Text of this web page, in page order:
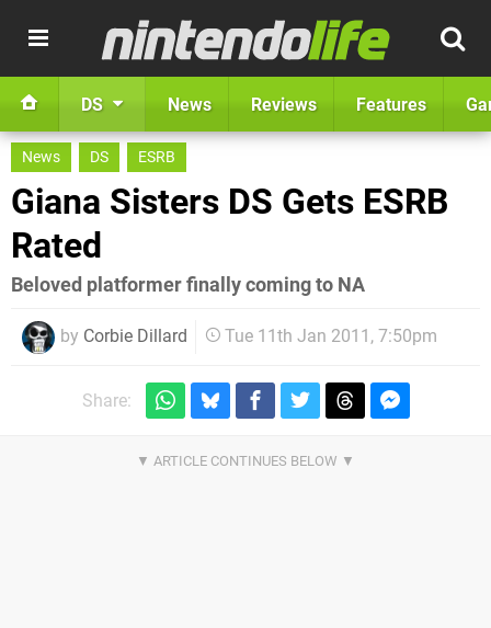
DS News Reviews Features
News DS ESRB
Giana Sisters DS Gets ESRB
Rated
Beloved platformer finally coming to NA
by Corbie Dillard Tue 11th Jan 2011, 7:50pm
Share: